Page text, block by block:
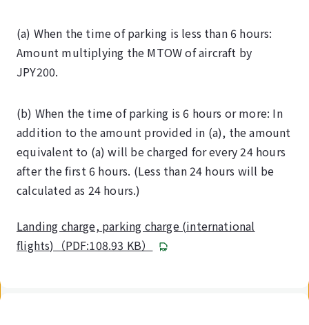
(a) When the time of parking is less than 6 hours:
Amount multiplying the MTOW of aircraft by
JPY200.
(b) When the time of parking is 6 hours or more: In
addition to the amount provided in (a), the amount
equivalent to (a) will be charged for every 24 hours
after the first 6 hours. (Less than 24 hours will be
calculated as 24 hours.)
Landing charge, parking charge (international
flights)（PDF:108.93 KB）